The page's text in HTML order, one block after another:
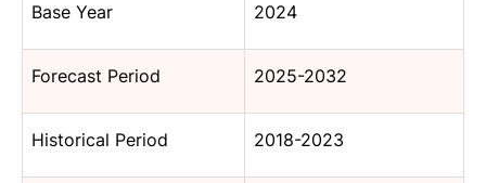
Base Year 2024
Forecast Period 2025-2032
Historical Period 2018-2023